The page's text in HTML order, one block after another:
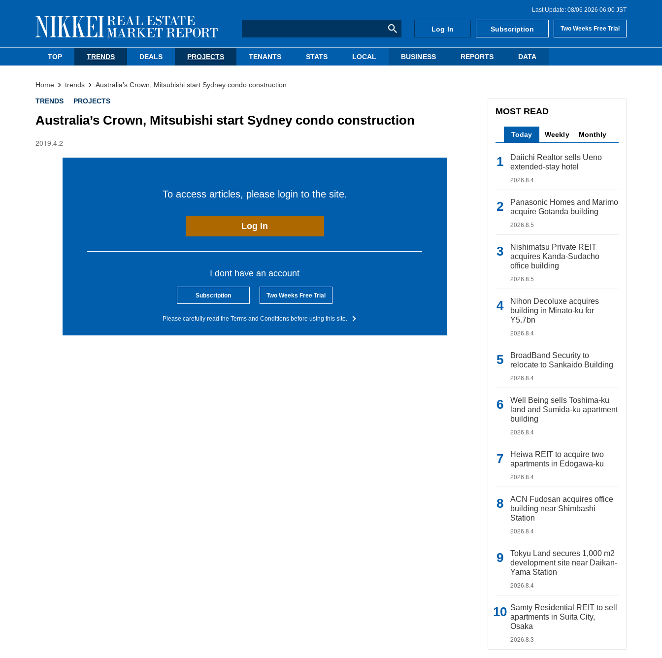
Last Update: 08/06 2026 06:00 JST
Log In Subscription Two Weeks Free Trial
TOP TRENDS DEALS PROJECTS TENANTS STATS LOCAL BUSINESS REPORTS DATA
Home trends Australia’s Crown, Mitsubishi start Sydney condo construction
TRENDS PROJECTS
Australia’s Crown, Mitsubishi start Sydney condo construction
2019.4.2
To access articles, please login to the site.
Log In
I dont have an account
Subscription Two Weeks Free Trial
Please carefully read the Terms and Conditions before using this site.
MOST READ
Today Weekly Monthly
Daiichi Realtor sells Ueno
extended-stay hotel
2026.8.4
Panasonic Homes and Marimo
acquire Gotanda building
2026.8.5
Nishimatsu Private REIT
acquires Kanda-Sudacho
office building
2026.8.5
Nihon Decoluxe acquires
building in Minato-ku for
Y5.7bn
2026.8.4
BroadBand Security to
relocate to Sankaido Building
2026.8.4
Well Being sells Toshima-ku
land and Sumida-ku apartment
building
2026.8.4
Heiwa REIT to acquire two
apartments in Edogawa-ku
2026.8.4
ACN Fudosan acquires office
building near Shimbashi
Station
2026.8.4
Tokyu Land secures 1,000 m2
development site near Daikan-
Yama Station
2026.8.4
Samty Residential REIT to sell
apartments in Suita City,
Osaka
2026.8.3